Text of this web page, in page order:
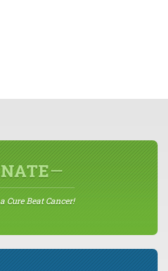
Cure Beat Cancer!